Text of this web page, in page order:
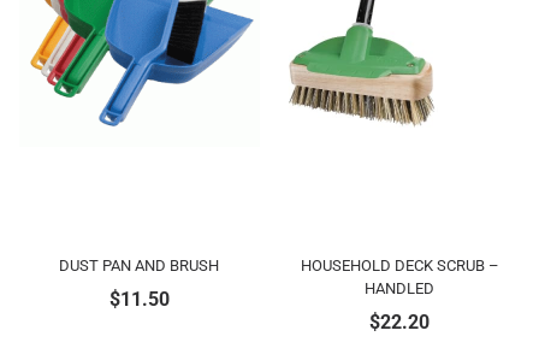
DUST PAN AND BRUSH
$11.50
HOUSEHOLD DECK SCRUB –
HANDLED
$22.20